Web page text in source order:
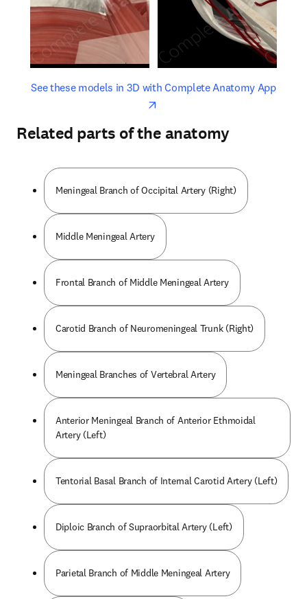
See these models in 3D with Complete Anatomy Appopens
opens in new tab/window
Related parts of the anatomy
Meningeal Branch of Occipital Artery (Right)
Middle Meningeal Artery
Frontal Branch of Middle Meningeal Artery
Carotid Branch of Neuromeningeal Trunk (Right)
Meningeal Branches of Vertebral Artery
Anterior Meningeal Branch of Anterior Ethmoidal
Artery (Left)
Tentorial Basal Branch of Internal Carotid Artery (Left)
Diploic Branch of Supraorbital Artery (Left)
Parietal Branch of Middle Meningeal Artery